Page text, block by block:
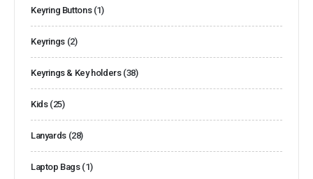
Keyring Buttons (1)
Keyrings (2)
Keyrings & Key holders (38)
Kids (25)
Lanyards (28)
Laptop Bags (1)